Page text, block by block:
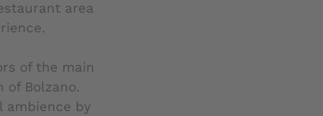
area
of the main
of Bolzano.
ambience by